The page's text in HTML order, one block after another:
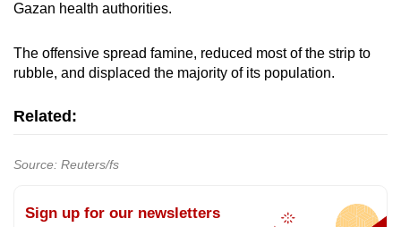
Gazan health authorities.
The offensive spread famine, reduced most of the strip to
rubble, and displaced the majority of its population.
Related:
Source: Reuters/fs
Sign up for our newsletters